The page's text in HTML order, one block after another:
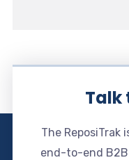
Talk
The ReposiTrak
end-to-end